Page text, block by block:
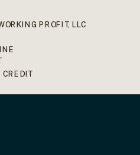
PROFIT, LLC
CREDIT